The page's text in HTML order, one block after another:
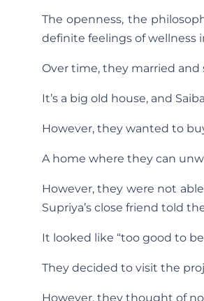
The openness, the
definite feelings of wellness
Over time, they married and
It’s a big old house, and
However, they wanted to
A home where they can
However, they were not
Supriya’s close friend told
It looked like “too good to
They decided to visit the
However, they thought of